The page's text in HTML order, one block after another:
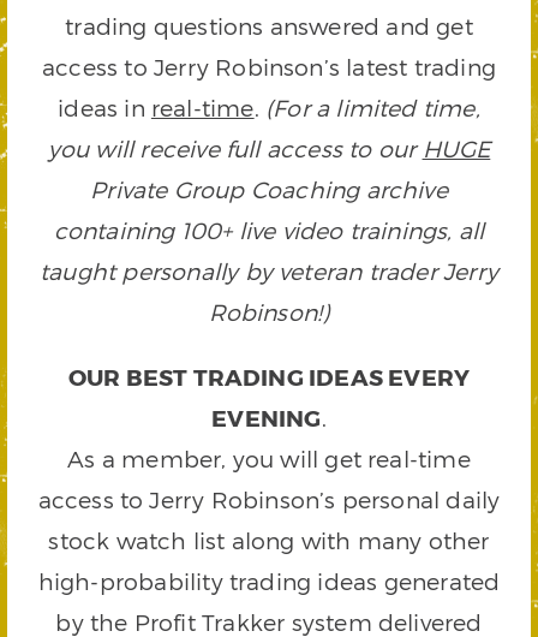
trading questions answered and get
access to Jerry Robinson’s latest trading
ideas in real-time. (For a limited time,
you will receive full access to our HUGE
Private Group Coaching archive
containing 100+ live video trainings, all
taught personally by veteran trader Jerry
Robinson!)
OUR BEST TRADING IDEAS EVERY
EVENING.
As a member, you will get real-time
access to Jerry Robinson’s personal daily
stock watch list along with many other
high-probability trading ideas generated
by the Profit Trakker system delivered